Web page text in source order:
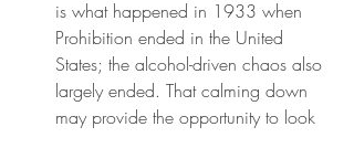
is what happened in 1933 when
Prohibition ended in the United
States; the alcohol-driven chaos also
largely ended. That calming down
may provide the opportunity to look